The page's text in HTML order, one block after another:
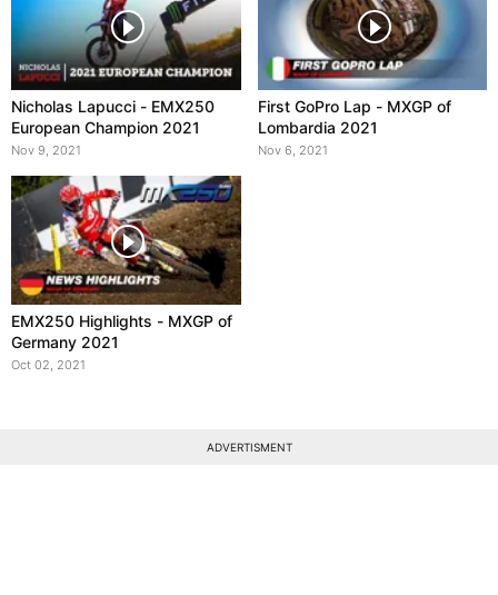
Nicholas Lapucci - EMX250
European Champion 2021
Nov 9, 2021
First GoPro Lap - MXGP of
Lombardia 2021
Nov 6, 2021
EMX250 Highlights - MXGP of
Germany 2021
Oct 02, 2021
ADVERTISMENT